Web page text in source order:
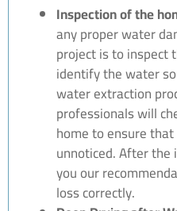
Inspection of the
any proper water
project is to inspect
identify the water
water extraction
professionals will
home to ensure
unnoticed. After
you our
loss correctly.